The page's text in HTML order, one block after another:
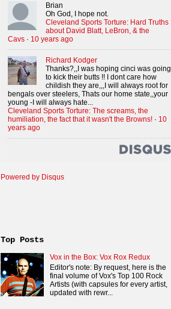
Brian
Oh God, I hope not.
Cleveland Sports Torture: Hard Truths
about David Blatt, LeBron, & the
Cavs · 10 years ago
Richard Kodger
Thanks?,,I was hoping cinci was going
to kick their butts !! I dont care how
childish they are,,,I will always root for
bengals over steelers, Thats our home state,,your
young -I will always hate...
Cleveland Sports Torture: The screams, the
humiliation, the fact that it wasn't the Browns! · 10
years ago
Powered by Disqus
Top Posts
Vox in the Box: Vox Rox Redux
Editor's note: By request, here is the
final volume of Vox's Top 100 Rock
Artists (with capsules for every artist,
updated with rewr...